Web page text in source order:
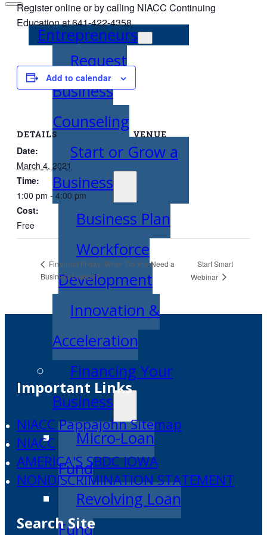
Entrepreneurs
Request
Business
Counseling
Start or Grow a
Business
Business Plan
Workforce
Development
Innovation &
Acceleration
Financing Your
Business
Micro-Loan
Fund
Revolving Loan
Fund
Register online or by calling NIACC Continuing
Education at 641-422-4358
Add to calendar
DETAILS
Date:
March 4, 2021
Time:
1:00 pm - 4:00 pm
Cost:
Free
VENUE
Financial Friday: When Do You Need a
Business Lawyer?
Start Smart
Webinar
Important Links
NIACC Pappajohn Sitemap
NIACC
AMERICA'S SBDC IOWA
NONDISCRIMINATION STATEMENT
Search Site